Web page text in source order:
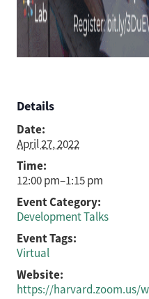
Details
Date:
April 27, 2022
Time:
12:00 pm–1:15 pm
Event Category:
Development Talks
Event Tags:
Virtual
Website:
https://harvard.zoom.us/